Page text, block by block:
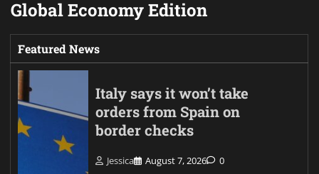
Global Economy Edition
Featured News
Italy says it won’t take
orders from Spain on
border checks
Jessica August 7, 2026 0